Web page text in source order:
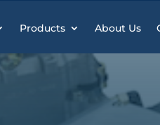
Products About Us